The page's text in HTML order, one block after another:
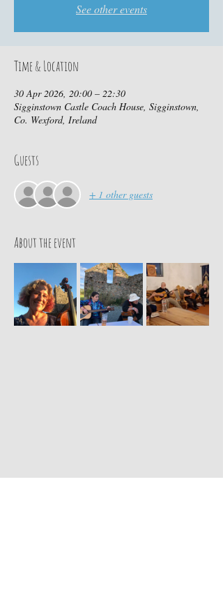
See other events
Time & Location
30 Apr 2026, 20:00 – 22:30
Sigginstown Castle Coach House, Sigginstown,
Co. Wexford, Ireland
Guests
+ 1 other guests
About the event